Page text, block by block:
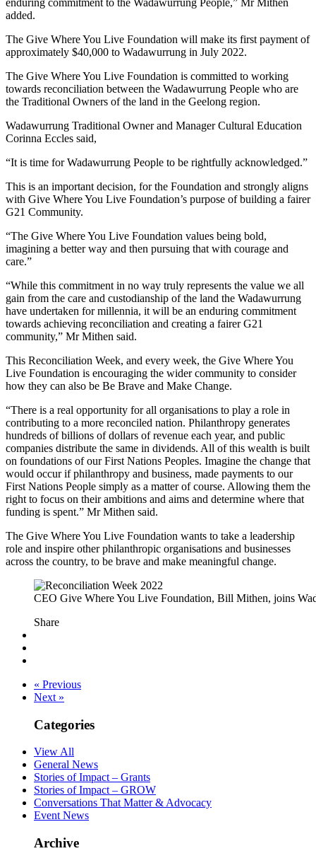
added.
The Give Where You Live Foundation will make its first payment of
approximately $40,000 to Wadawurrung in July 2022.
The Give Where You Live Foundation is committed to working
towards reconciliation between the Wadawurrung People who are
the Traditional Owners of the land in the Geelong region.
Wadawurrung Traditional Owner and Manager Cultural Education
Corinna Eccles said,
“It is time for Wadawurrung People to be rightfully acknowledged.”
This is an important decision, for the Foundation and strongly aligns
with Give Where You Live Foundation’s purpose of building a fairer
G21 Community.
“The Give Where You Live Foundation values being bold,
imagining a better way and then pursuing that with courage and
care.”
“While this commitment in no way truly represents the value we all
gain from the care and custodianship of the land the Wadawurrung
have undertaken for millennia, it will be an enduring commitment
towards achieving reconciliation and creating a fairer G21
community,” Mr Mithen said.
This Reconciliation Week, and every week, the Give Where You
Live Foundation is encouraging the wider community to consider
how they can also be Be Brave and Make Change.
“There is a real opportunity for all organisations to play a role in
contributing to a more reconciled nation. Philanthropy generates
hundreds of billions of dollars of revenue each year, and public
companies distribute the same in dividends. All of this wealth is built
on foundations of our First Nations Peoples. Imagine the change that
would occur if philanthropy and business, made payments to our
First Nations People simply as a matter of course. Allowing them the
right to focus on their ambitions and aims and determine where that
funding is spent.” Mr Mithen said.
The Give Where You Live Foundation wants to take a leadership
role and inspire other philanthropic organisations and businesses
across the country, to be brave and make meaningful change.
CEO Give Where You Live Foundation, Bill Mithen, joins
Share
« Previous
Next »
Categories
View All
General News
Stories of Impact – Grants
Stories of Impact – GROW
Conversations That Matter & Advocacy
Event News
Archive